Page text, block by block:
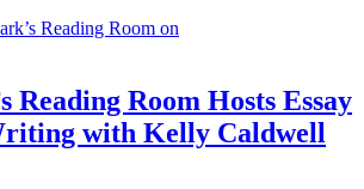
Reading Room Hosts Essay
with Kelly Caldwell